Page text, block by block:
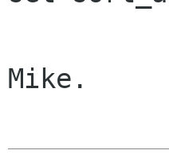
Mike.